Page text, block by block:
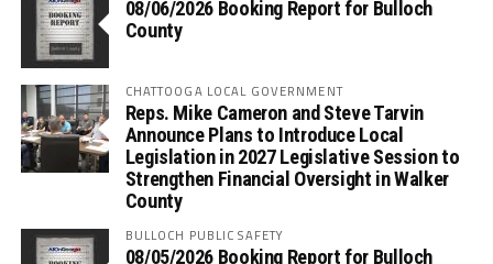
08/06/2026 Booking Report for Bulloch
County
CHATTOOGA LOCAL GOVERNMENT
Reps. Mike Cameron and Steve Tarvin
Announce Plans to Introduce Local
Legislation in 2027 Legislative Session to
Strengthen Financial Oversight in Walker
County
BULLOCH PUBLIC SAFETY
08/05/2026 Booking Report for Bulloch